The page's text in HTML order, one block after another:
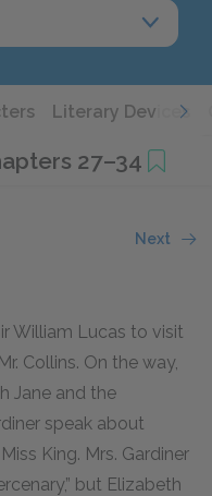
Literary Devices
27–34
Next
William Lucas to visit
Collins. On the way,
Jane and the
speak about
King. Mrs. Gardiner
but Elizabeth